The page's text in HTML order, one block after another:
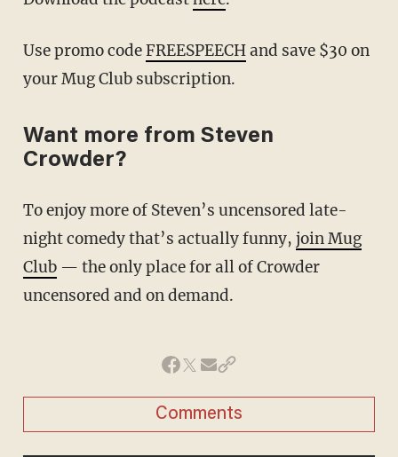
Use promo codeFREESPEECHand save $30 on
your Mug Club subscription.
Want more from Steven
Crowder?
To enjoy more of Steven’s uncensored late-
night comedy that’s actually funny, join Mug
Club— the only place for all of Crowder
uncensored and on demand.
Comments